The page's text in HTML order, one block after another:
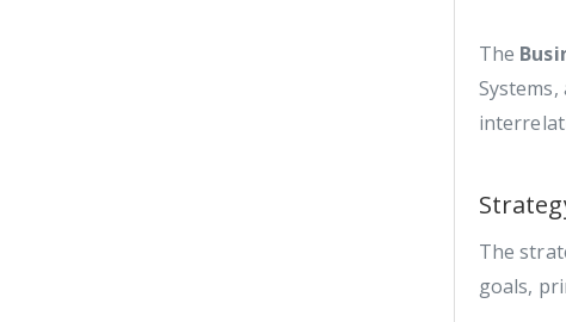
The
The
goals,